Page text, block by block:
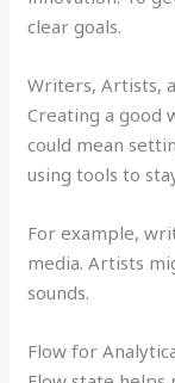
clear goals.
Writers, Artists,
Creating a good
could mean
using tools to
For example,
media. Artists
sounds.
Flow for